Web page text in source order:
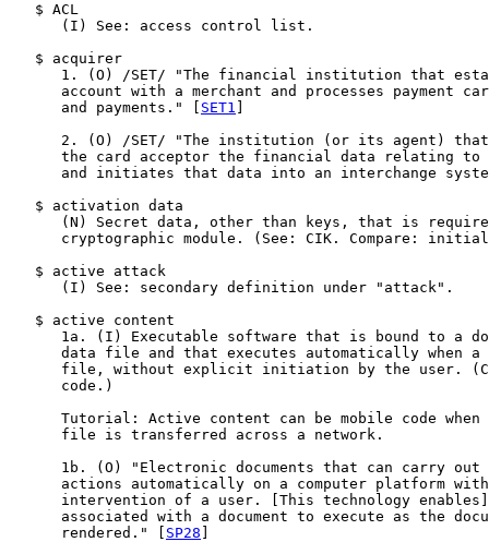
   $ ACL
      (I) See: access control list.
   $ acquirer
1. (O) /SET/ "The financial institution that
account with a merchant and processes payment
      and payments." [
SET1
2. (O) /SET/ "The institution (or its agent)
the card acceptor the financial data relating to
and initiates that data into an interchange
   $ activation data
(N) Secret data, other than keys, that is
cryptographic module. (See: CIK. Compare:
   $ active attack
      (I) See: secondary definition under "attack".
   $ active content
1a. (I) Executable software that is bound to a
data file and that executes automatically when a
file, without explicit initiation by the user.
      code.)
Tutorial: Active content can be mobile code when
      file is transferred across a network.
1b. (O) "Electronic documents that can carry out
actions automatically on a computer platform
intervention of a user. [This technology
associated with a document to execute as the
      rendered." [
SP28